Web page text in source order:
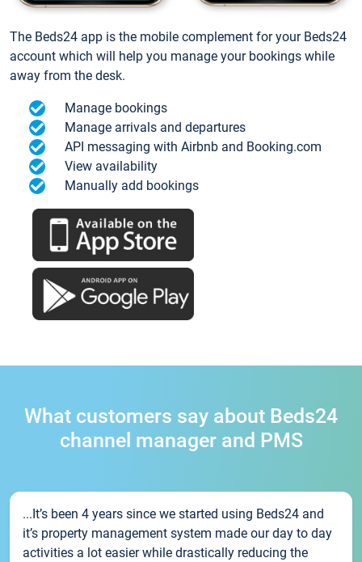
The Beds24 app is the mobile complement for your Beds24
account which will help you manage your bookings while
away from the desk.
Manage bookings
Manage arrivals and departures
API messaging with Airbnb and Booking.com
View availability
Manually add bookings
What customers say about Beds24
channel manager and PMS
...It’s been 4 years since we started using Beds24 and
it’s property management system made our day to day
activities a lot easier while drastically reducing the